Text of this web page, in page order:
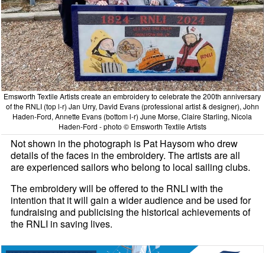
Emsworth Textile Artists create an embroidery to celebrate the 200th anniversary
of the RNLI (top l-r) Jan Urry, David Evans (professional artist & designer), John
Haden-Ford, Annette Evans (bottom l-r) June Morse, Claire Starling, Nicola
Haden-Ford - photo © Emsworth Textile Artists
Not shown in the photograph is Pat Haysom who drew
details of the faces in the embroidery. The artists are all
are experienced sailors who belong to local sailing clubs.
The embroidery will be offered to the RNLI with the
intention that it will gain a wider audience and be used for
fundraising and publicising the historical achievements of
the RNLI in saving lives.